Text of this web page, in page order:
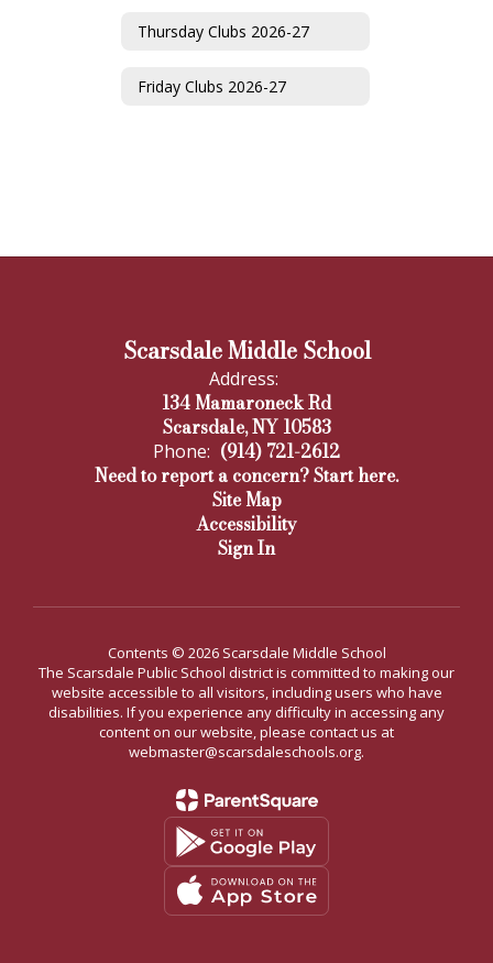
Thursday Clubs 2026-27
Friday Clubs 2026-27
Scarsdale Middle School
Address:
134 Mamaroneck Rd
Scarsdale, NY 10583
Phone: (914) 721-2612
Need to report a concern? Start here.
Site Map
Accessibility
Sign In
Contents © 2026 Scarsdale Middle School
The Scarsdale Public School district is committed to making our
website accessible to all visitors, including users who have
disabilities. If you experience any difficulty in accessing any
content on our website, please contact us at
webmaster@scarsdaleschools.org.